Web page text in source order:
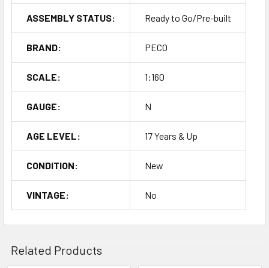
ASSEMBLY STATUS: Ready to Go/Pre-built
BRAND: PECO
SCALE: 1:160
GAUGE: N
AGE LEVEL: 17 Years & Up
CONDITION: New
VINTAGE: No
Related Products